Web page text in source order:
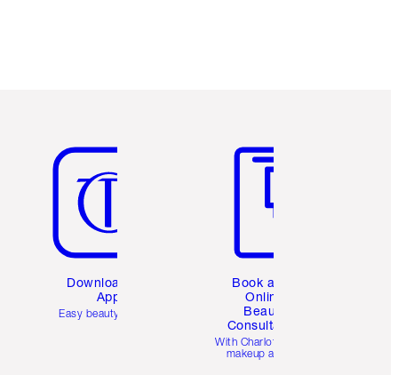
Download the
App
Easy beauty for you
Book a 1:1
Online
Beauty
Consultation
With Charlotte’s pro
makeup artists.